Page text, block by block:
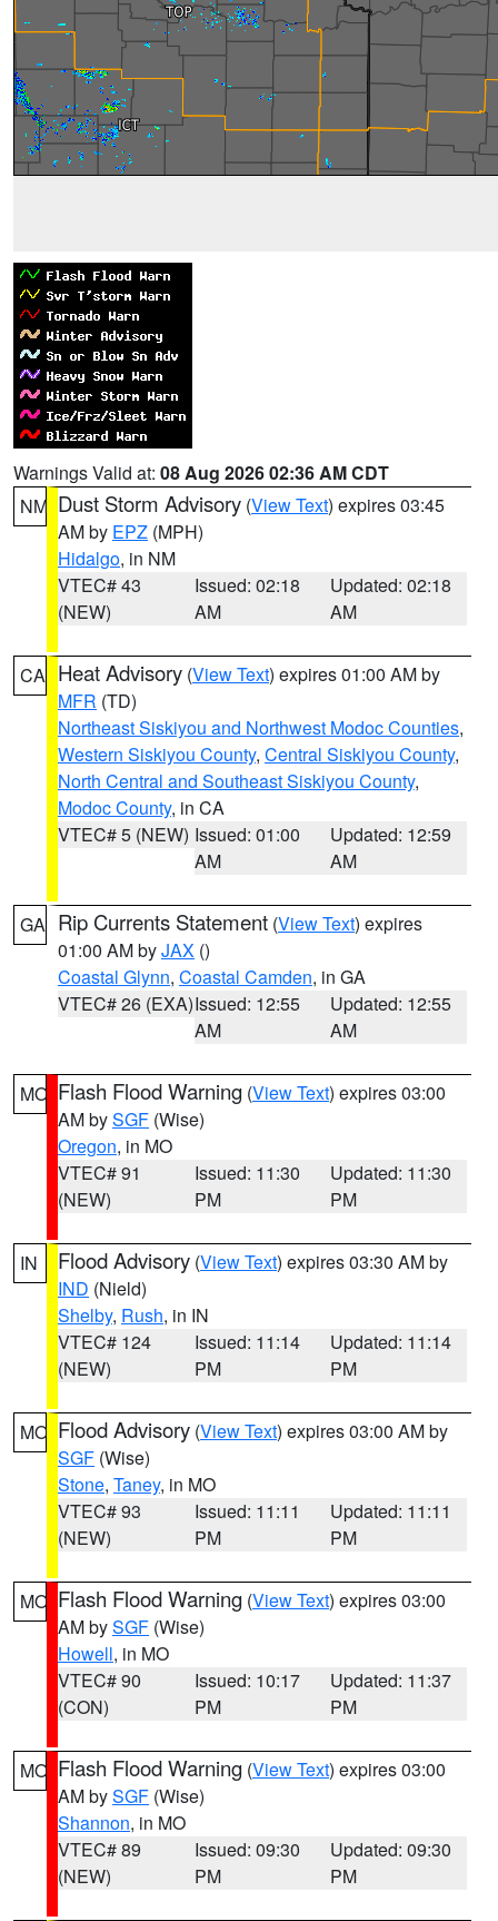
Warnings Valid at: 08 Aug 2026 02:36 AM CDT
NM Dust Storm Advisory (View Text) expires 03:45
AM by EPZ (MPH)
Hidalgo, in NM
VTEC# 43
(NEW)
Issued: 02:18
AM
Updated: 02:18
AM
CA Heat Advisory (View Text) expires 01:00 AM by
MFR (TD)
Northeast Siskiyou and Northwest Modoc Counties,
Western Siskiyou County, Central Siskiyou County,
North Central and Southeast Siskiyou County,
Modoc County, in CA
VTEC# 5 (NEW) Issued: 01:00
AM
Updated: 12:59
AM
GA Rip Currents Statement (View Text) expires
01:00 AM byJAX ()
Coastal Glynn, Coastal Camden, in GA
VTEC# 26 (EXA)Issued: 12:55
AM
Updated: 12:55
AM
MO Flash Flood Warning (View Text) expires 03:00
AM bySGF (Wise)
Oregon, in MO
VTEC# 91
(NEW)
Issued: 11:30
PM
Updated: 11:30
PM
IN Flood Advisory (View Text) expires 03:30 AM by
IND (Nield)
Shelby, Rush, in IN
VTEC# 124
(NEW)
Issued: 11:14
PM
Updated: 11:14
PM
MO Flood Advisory (View Text) expires 03:00 AM by
SGF (Wise)
Stone, Taney, in MO
VTEC# 93
(NEW)
Issued: 11:11
PM
Updated: 11:11
PM
MO Flash Flood Warning (View Text) expires 03:00
AM bySGF (Wise)
Howell, in MO
VTEC# 90
(CON)
Issued: 10:17
PM
Updated: 11:37
PM
MO Flash Flood Warning (View Text) expires 03:00
AM bySGF (Wise)
Shannon, in MO
VTEC# 89
(NEW)
Issued: 09:30
PM
Updated: 09:30
PM